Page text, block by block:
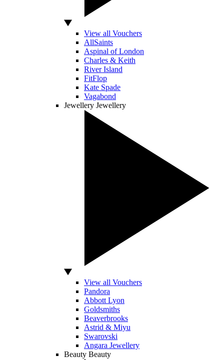
View all Vouchers
AllSaints
Aspinal of London
Charles & Keith
River Island
FitFlop
Kate Spade
Vagabond
Jewellery Jewellery
View all Vouchers
Pandora
Abbott Lyon
Goldsmiths
Beaverbrooks
Astrid & Miyu
Swarovski
Angara Jewellery
Beauty Beauty